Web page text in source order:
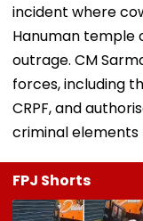
incident where
Hanuman temple
outrage. CM
forces, including
CRPF, and
criminal elements
FPJ Shorts